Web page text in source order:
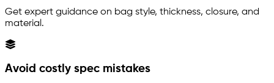
Get expert guidance on bag style, thickness, closure, and
material.
Avoid costly spec mistakes